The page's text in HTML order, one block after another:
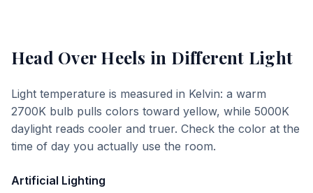
Head Over Heels in Different Light
Light temperature is measured in Kelvin: a warm
2700K bulb pulls colors toward yellow, while 5000K
daylight reads cooler and truer. Check the color at the
time of day you actually use the room.
Artificial Lighting